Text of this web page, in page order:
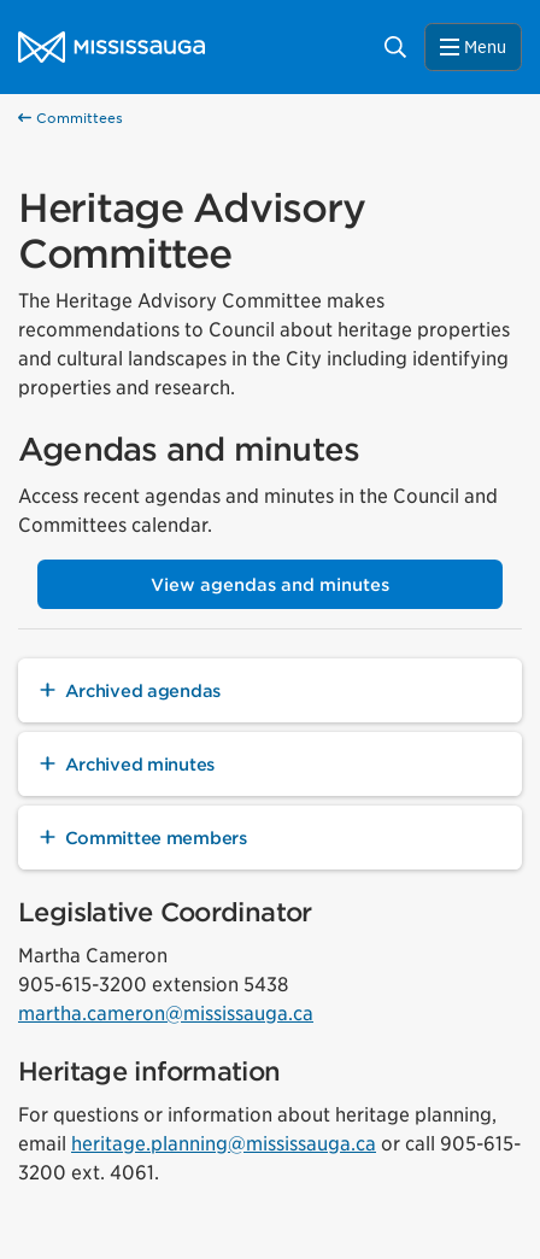
City of Mississauga Homepage
Search Menu
Committees
Heritage Advisory
Committee
The Heritage Advisory Committee makes
recommendations to Council about heritage properties
and cultural landscapes in the City including identifying
properties and research.
Agendas and minutes
Access recent agendas and minutes in the Council and
Committees calendar.
View agendas and minutes
Archived agendas
Archived minutes
Committee members
Legislative Coordinator
Martha Cameron
905-615-3200 extension 5438
martha.cameron@mississauga.ca
Heritage information
For questions or information about heritage planning,
email heritage.planning@mississauga.ca or call 905-615-
3200 ext. 4061.